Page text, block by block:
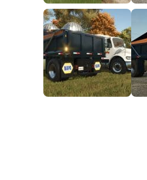
FS25 Mods on Consoles
FS25 System Requirements
FS25 Console Commands
Download FS25 Game
Landwirtschafts Simulator 25 Mods